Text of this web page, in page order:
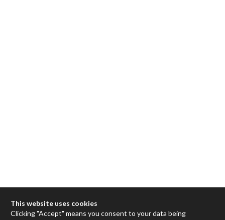
This website uses cookies
Clicking "Accept" means you consent to your data being